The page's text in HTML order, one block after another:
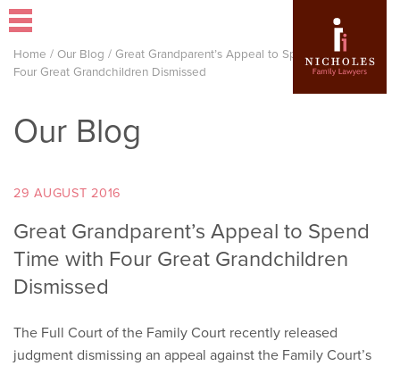
Home / Our Blog / Great Grandparent’s Appeal to Spend Time with
Four Great Grandchildren Dismissed
Our Blog
29 AUGUST 2016
Great Grandparent’s Appeal to Spend
Time with Four Great Grandchildren
Dismissed
The Full Court of the Family Court recently released
judgment dismissing an appeal against the Family Court’s